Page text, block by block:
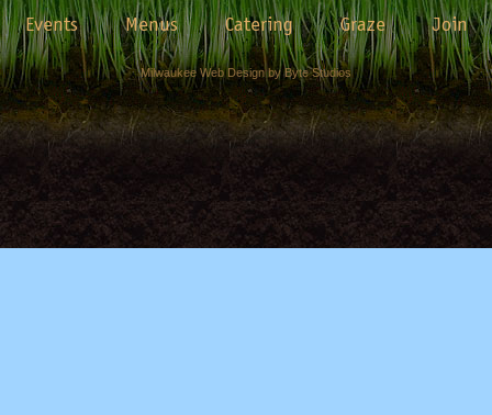
Events
Menus Catering Graze Join
Milwaukee Web Design by Byte Studios